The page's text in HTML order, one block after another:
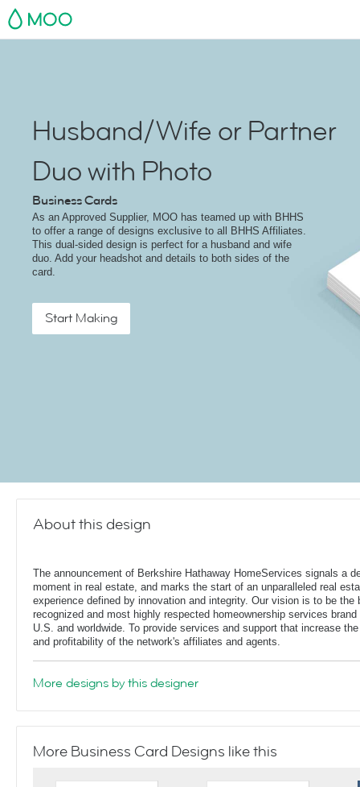
MOO
Husband/Wife or Partner
Duo with Photo
Business Cards
As an Approved Supplier, MOO has teamed up with BHHS
to offer a range of designs exclusive to all BHHS Affiliates.
This dual-sided design is perfect for a husband and wife
duo. Add your headshot and details to both sides of the
card.
Start Making
About this design
The announcement of Berkshire Hathaway HomeServices signals a
moment in real estate, and marks the start of an unparalleled real
experience defined by innovation and integrity. Our vision is to be the
recognized and most highly respected homeownership services brand
U.S. and worldwide. To provide services and support that increase
and profitability of the network's affiliates and agents.
More designs by this designer
More Business Card Designs like this